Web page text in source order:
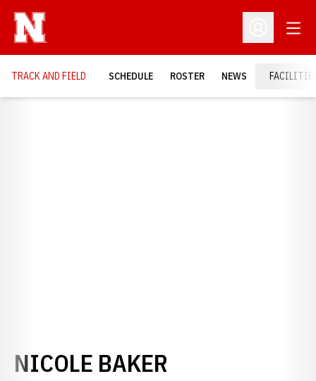
Open
TRACK AND FIELD SCHEDULE ROSTER NEWS
NICOLE BAKER